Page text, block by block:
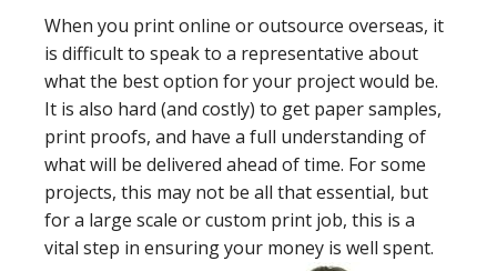
When you print online or outsource overseas, it
is difficult to speak to a representative about
what the best option for your project would be.
It is also hard (and costly) to get paper samples,
print proofs, and have a full understanding of
what will be delivered ahead of time. For some
projects, this may not be all that essential, but
for a large scale or custom print job, this is a
vital step in ensuring your money is well spent.